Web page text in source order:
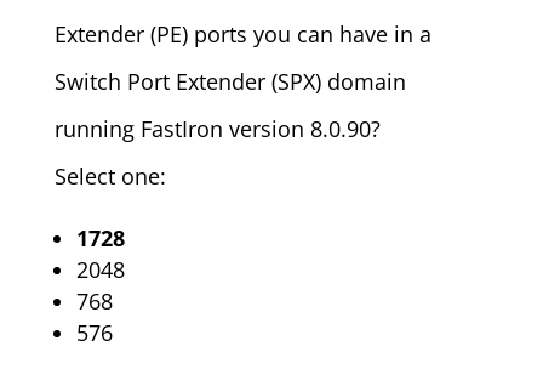
Extender (PE) ports you can have in a
Switch Port Extender (SPX) domain
running FastIron version 8.0.90?
Select one:
1728
2048
768
576